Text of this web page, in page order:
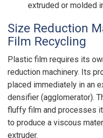
extruded or molded
Size Reduction
Film Recycling
Plastic film requires its
reduction machinery. Its
placed immediately in an
densifier (agglomerator).
fluffy film and processes
to produce a viscous
extruder.